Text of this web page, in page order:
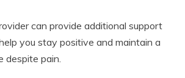
can provide additional support
you stay positive and maintain a
despite pain.